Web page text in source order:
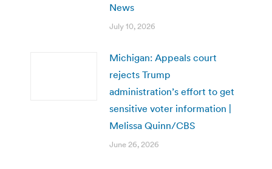
News
July 10, 2026
Michigan: Appeals court
rejects Trump
administration’s effort to get
sensitive voter information |
Melissa Quinn/CBS
June 26, 2026